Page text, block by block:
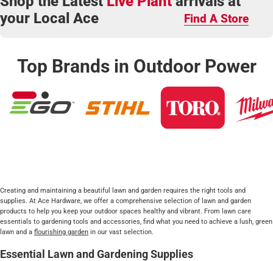
your Local Ace
Find A Store
Top Brands in Outdoor Power
Creating and maintaining a beautiful lawn and garden requires the right tools and
supplies. At Ace Hardware, we offer a comprehensive selection of lawn and garden
products to help you keep your outdoor spaces healthy and vibrant. From lawn care
essentials to gardening tools and accessories, find what you need to achieve a lush, green
lawn and a flourishing garden in our vast selection.
Essential Lawn and Gardening Supplies